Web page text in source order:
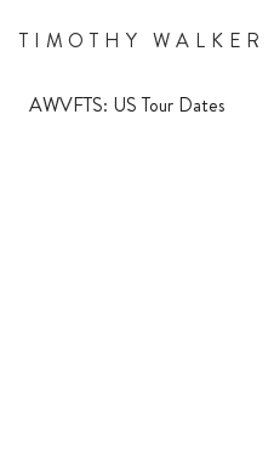
TIMOTHY WALKER
AWVFTS: US Tour Dates